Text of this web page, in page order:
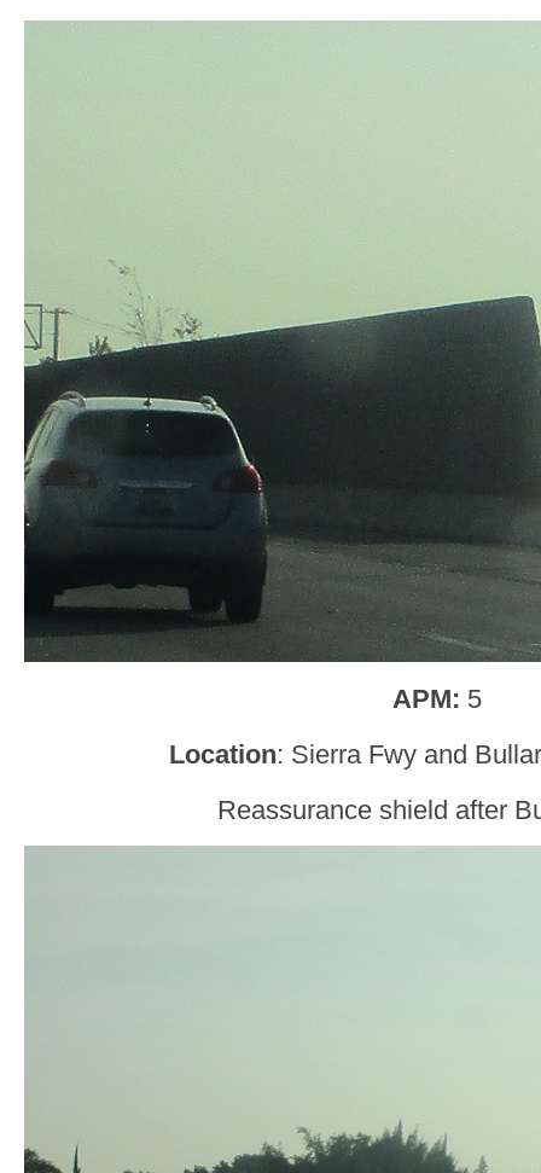
APM: 5
Location: Sierra Fwy and
Reassurance shield after